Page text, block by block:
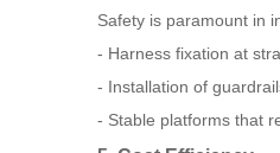
Safety is paramount in
- Harness fixation at
- Installation of
- Stable platforms that